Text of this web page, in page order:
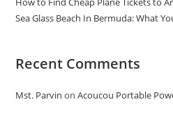
Sea Glass Beach In Bermuda: What
Recent Comments
Mst. Parvin onAcoucou Portable